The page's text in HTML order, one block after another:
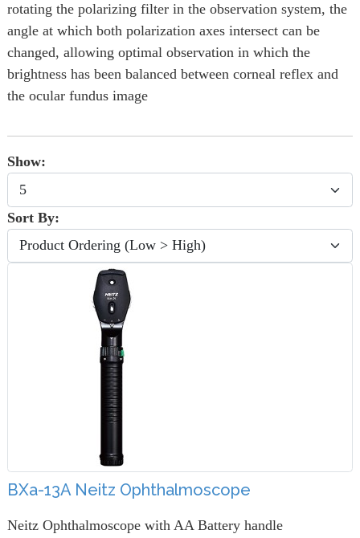
rotating the polarizing filter in the observation system, the
angle at which both polarization axes intersect can be
changed, allowing optimal observation in which the
brightness has been balanced between corneal reflex and
the ocular fundus image
Show:
Sort By:
BXa-13A Neitz Ophthalmoscope
Neitz Ophthalmoscope with AA Battery handle